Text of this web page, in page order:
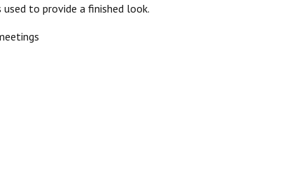
to provide a finished look.